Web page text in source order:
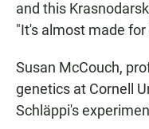
and this
"It's almost made for
Susan McCouch,
genetics at Cornell
Schläppi's